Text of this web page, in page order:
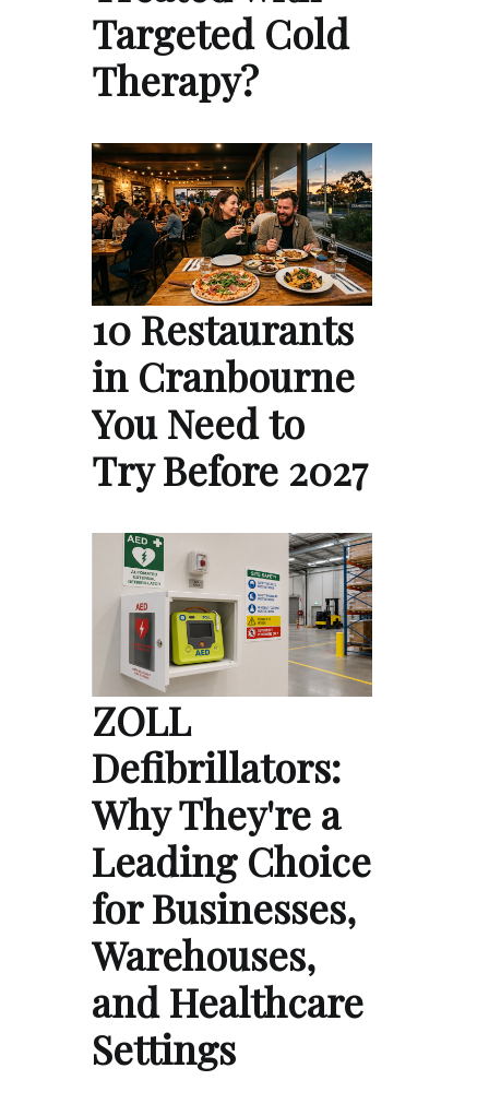
Targeted Cold
Therapy?
10 Restaurants
in Cranbourne
You Need to
Try Before 2027
ZOLL
Defibrillators:
Why They're a
Leading Choice
for Businesses,
Warehouses,
and Healthcare
Settings